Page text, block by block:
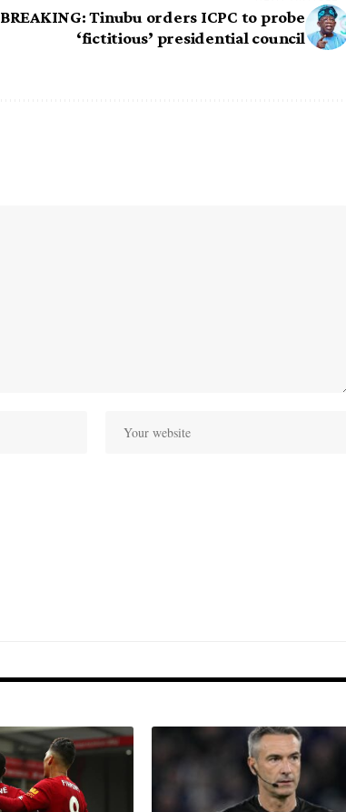
BREAKING: Tinubu orders ICPC to probe
‘fictitious’ presidential council